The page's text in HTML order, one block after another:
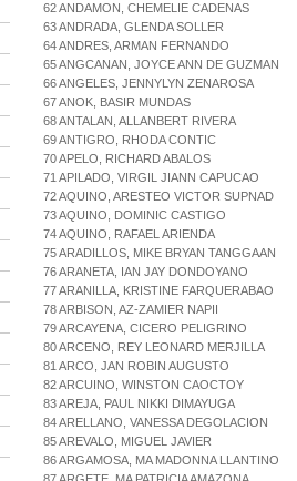
62 ANDAMON, CHEMELIE CADENAS
63 ANDRADA, GLENDA SOLLER
64 ANDRES, ARMAN FERNANDO
65 ANGCANAN, JOYCE ANN DE GUZMAN
66 ANGELES, JENNYLYN ZENAROSA
67 ANOK, BASIR MUNDAS
68 ANTALAN, ALLANBERT RIVERA
69 ANTIGRO, RHODA CONTIC
70 APELO, RICHARD ABALOS
71 APILADO, VIRGIL JIANN CAPUCAO
72 AQUINO, ARESTEO VICTOR SUPNAD
73 AQUINO, DOMINIC CASTIGO
74 AQUINO, RAFAEL ARIENDA
75 ARADILLOS, MIKE BRYAN TANGGAAN
76 ARANETA, IAN JAY DONDOYANO
77 ARANILLA, KRISTINE FARQUERABAO
78 ARBISON, AZ-ZAMIER NAPII
79 ARCAYENA, CICERO PELIGRINO
80 ARCENO, REY LEONARD MERJILLA
81 ARCO, JAN ROBIN AUGUSTO
82 ARCUINO, WINSTON CAOCTOY
83 AREJA, PAUL NIKKI DIMAYUGA
84 ARELLANO, VANESSA DEGOLACION
85 AREVALO, MIGUEL JAVIER
86 ARGAMOSA, MA MADONNA LLANTINO